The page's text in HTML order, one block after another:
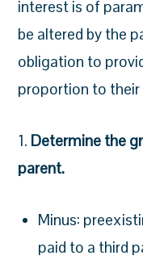
interest is of
be altered by the
obligation to
proportion to their
1. Determine the
parent.
Minus:
paid to a third